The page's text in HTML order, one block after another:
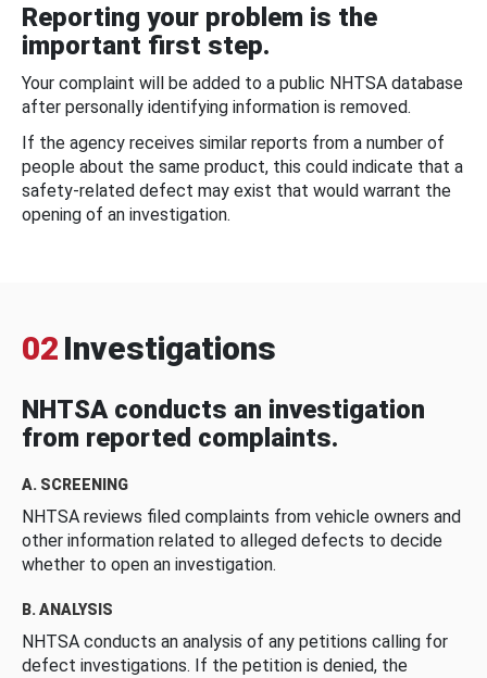
Reporting your problem is the
important first step.
Your complaint will be added to a public NHTSA database
after personally identifying information is removed.
If the agency receives similar reports from a number of
people about the same product, this could indicate that a
safety-related defect may exist that would warrant the
opening of an investigation.
02 Investigations
NHTSA conducts an investigation
from reported complaints.
A. SCREENING
NHTSA reviews filed complaints from vehicle owners and
other information related to alleged defects to decide
whether to open an investigation.
B. ANALYSIS
NHTSA conducts an analysis of any petitions calling for
defect investigations. If the petition is denied, the